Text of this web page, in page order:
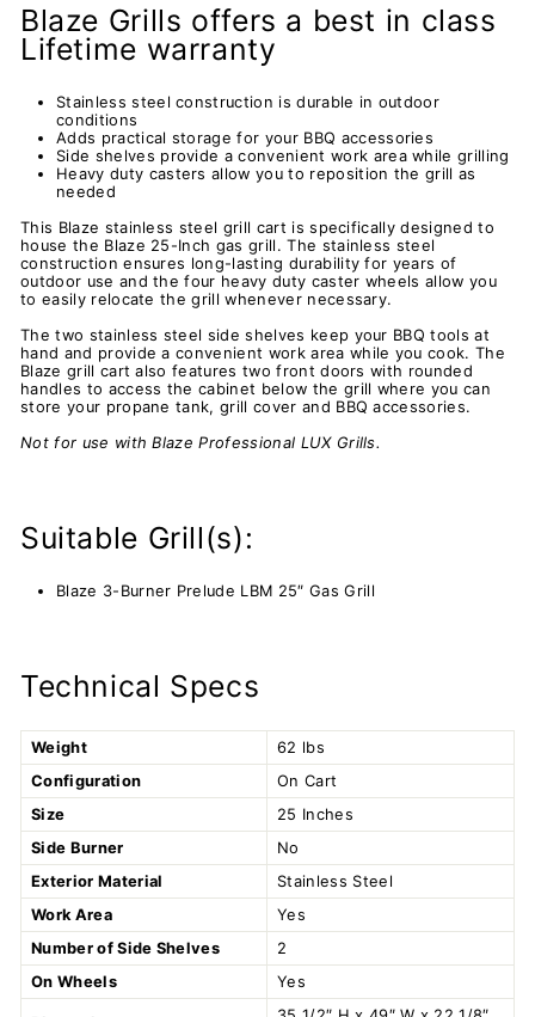
Blaze Grills offers a best in class
Lifetime warranty
Stainless steel construction is durable in outdoor
conditions
Adds practical storage for your BBQ accessories
Side shelves provide a convenient work area while grilling
Heavy duty casters allow you to reposition the grill as
needed
This Blaze stainless steel grill cart is specifically designed to
house the Blaze 25-Inch gas grill. The stainless steel
construction ensures long-lasting durability for years of
outdoor use and the four heavy duty caster wheels allow you
to easily relocate the grill whenever necessary.
The two stainless steel side shelves keep your BBQ tools at
hand and provide a convenient work area while you cook. The
Blaze grill cart also features two front doors with rounded
handles to access the cabinet below the grill where you can
store your propane tank, grill cover and BBQ accessories.
Not for use with Blaze Professional LUX Grills.
Suitable Grill(s):
Blaze 3-Burner Prelude LBM 25″ Gas Grill
Technical Specs
Weight
62 lbs
Configuration
On Cart
Size
25 Inches
Side Burner
No
Exterior Material
Stainless Steel
Work Area
Yes
Number of Side Shelves
2
On Wheels
Yes